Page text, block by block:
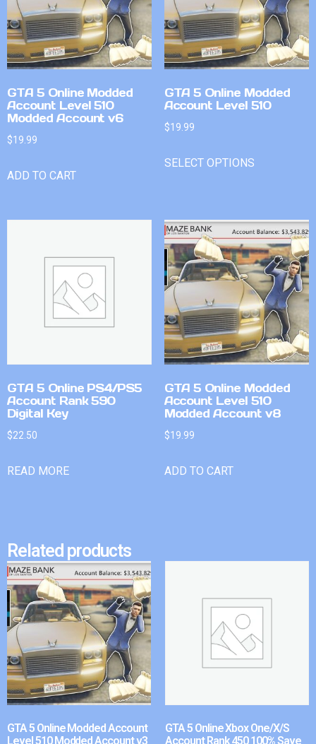
GTA 5 Online Modded
Account Level 510
Modded Account v6
$19.99
ADD TO CART
GTA 5 Online Modded
Account Level 510
$19.99
SELECT OPTIONS
GTA 5 Online PS4/PS5
Account Rank 590
Digital Key
$22.50
READ MORE
GTA 5 Online Modded
Account Level 510
Modded Account v8
$19.99
ADD TO CART
Related products
GTA 5 Online Modded Account
Level 510 Modded Account v3
GTA 5 Online Xbox One/X/S
Account Rank 450 100% Save